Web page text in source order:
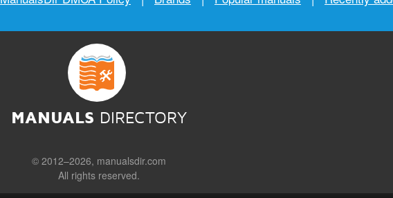
MANUALS DIRECTORY
© 2012–2026, manualsdir.com
All rights reserved.